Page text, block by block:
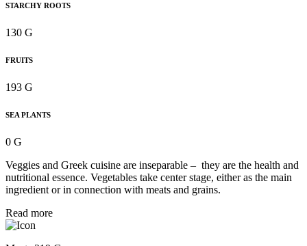
STARCHY ROOTS
130 G
FRUITS
193 G
SEA PLANTS
0 G
Veggies and Greek cuisine are inseparable – they are the health and
nutritional essence. Vegetables take center stage, either as the main
ingredient or in connection with meats and grains.
Read more